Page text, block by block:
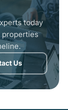
today
properties
Us